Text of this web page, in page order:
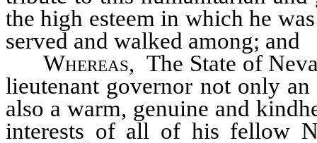
the high esteem in which he
served and walked among; and
Whereas, The State of
lieutenant governor not only an
also a warm, genuine and
interests of all of his fellow